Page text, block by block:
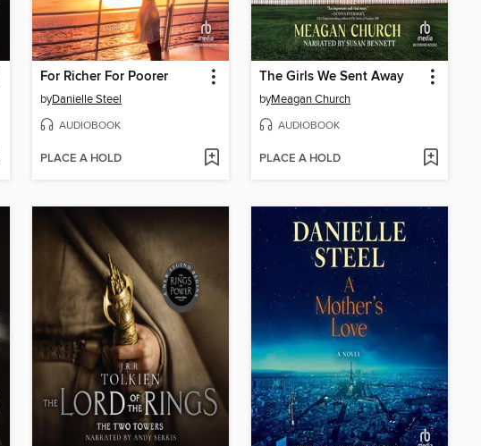
For Richer For Poorer
byDanielle Steel
AUDIOBOOK
PLACE A HOLD
The Girls We Sent Away
byMeagan Church
AUDIOBOOK
PLACE A HOLD